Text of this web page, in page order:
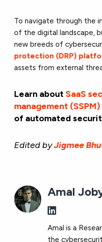
To navigate through the
of the digital landscape,
new breeds of
protection (DRP)
assets from external
Learn aboutSaaS
management
of automated
Edited byJigmee
Amal
Amal is a
the